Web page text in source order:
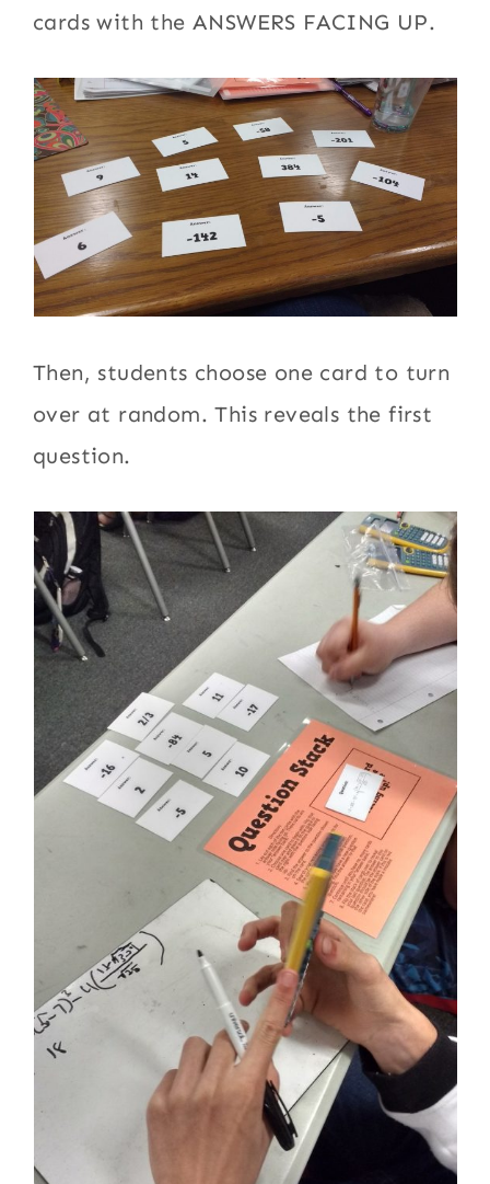
cards with the ANSWERS FACING UP.
Then, students choose one card to turn
over at random. This reveals the first
question.